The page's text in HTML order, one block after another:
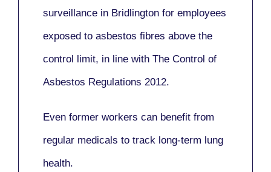
surveillance in Bridlington for employees
exposed to asbestos fibres above the
control limit, in line with The Control of
Asbestos Regulations 2012.
Even former workers can benefit from
regular medicals to track long-term lung
health.